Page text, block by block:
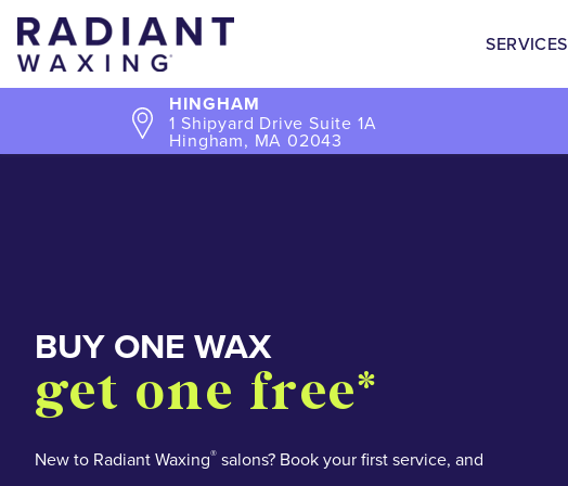
SERVICES
HINGHAM
1 Shipyard Drive Suite 1A
Hingham, MA 02043
BUY ONE WAX
get one free*
New to Radiant Waxing® salons? Book your first service, and
BUY FIVE WAXES
get one free*
OVER 55,000+
5 star reviews
SO MANY WAYS TO
stay smooth and